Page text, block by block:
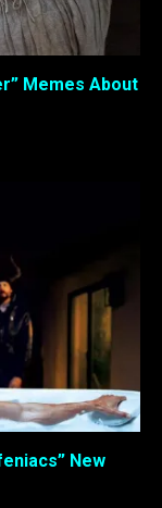
Memes About
New